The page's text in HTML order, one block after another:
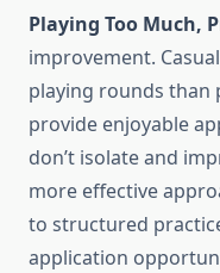
Playing Too Much,
improvement.
playing rounds than
provide enjoyable
don’t isolate and
more effective
to structured
application